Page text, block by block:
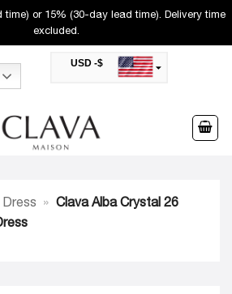
or 15% (30-day lead time). Delivery time
excluded.
USD -$
AED -AED
United Arab Emirates Dirham
Australian Dollar
» Clava Alba Crystal 26